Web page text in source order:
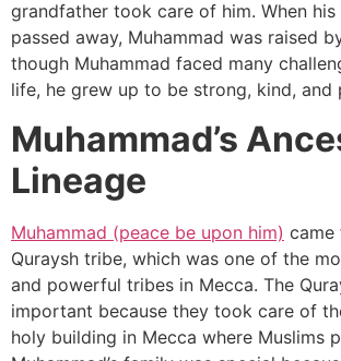
grandfather took care of him. When
passed away, Muhammad was raised
though Muhammad faced many
life, he grew up to be strong, kind, and
Muhammad’s
Lineage
Muhammad (peace be upon him) came
Quraysh tribe, which was one of the
and powerful tribes in Mecca. The
important because they took care of
holy building in Mecca where Muslims